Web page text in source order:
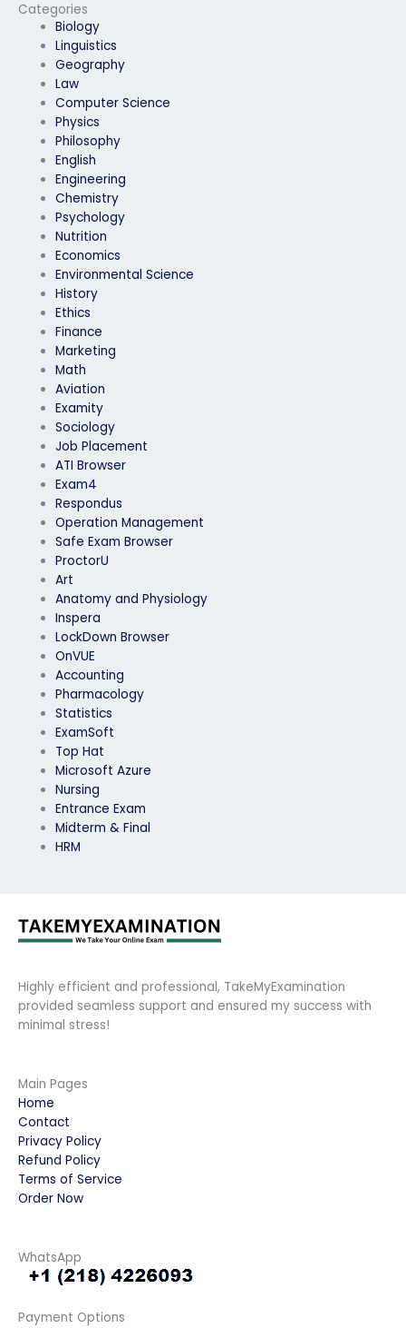
Categories
Biology
Linguistics
Geography
Law
Computer Science
Physics
Philosophy
English
Engineering
Chemistry
Psychology
Nutrition
Economics
Environmental Science
History
Ethics
Finance
Marketing
Math
Aviation
Examity
Sociology
Job Placement
ATI Browser
Exam4
Respondus
Operation Management
Safe Exam Browser
ProctorU
Art
Anatomy and Physiology
Inspera
LockDown Browser
OnVUE
Accounting
Pharmacology
Statistics
ExamSoft
Top Hat
Microsoft Azure
Nursing
Entrance Exam
Midterm & Final
HRM
Highly efficient and professional, TakeMyExamination
provided seamless support and ensured my success with
minimal stress!
Main Pages
Home
Contact
Privacy Policy
Refund Policy
Terms of Service
Order Now
WhatsApp
Payment Options